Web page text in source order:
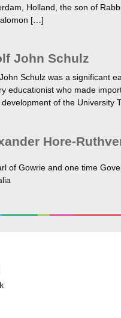
Holland, the son of
[…]
John Schulz
Schulz was a significant
educationist who made
development of the University
Hore-
of Gowrie and one time